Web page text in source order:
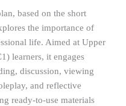
based on the short
the importance of
life. Aimed at Upper
learners, it engages
discussion, viewing
and reflective
ready-to-use materials